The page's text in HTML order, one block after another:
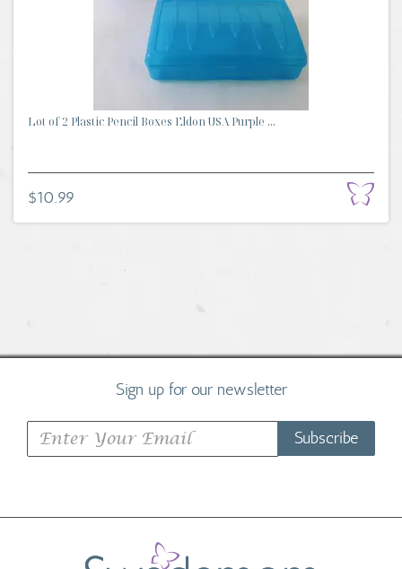
Lot of 2 Plastic Pencil Boxes Eldon USA Purple ...
$10.99
Sign up for our newsletter
Subscribe